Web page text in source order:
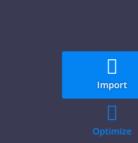

Import

Optimize